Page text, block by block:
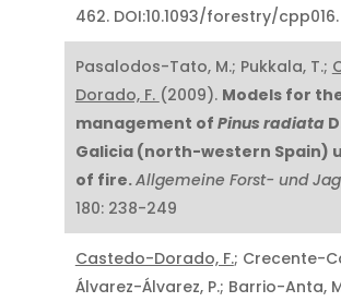
462. DOI:10.1093/forestry/cpp016.
Pasalodos-Tato, M.; Pukkala, T.;
Dorado, F. (2009). Models for
management of Pinus radiata
Galicia (north-western Spain)
of fire.Allgemeine Forst- und
180: 238-249
Castedo-Dorado, F.; Crecente-
Álvarez-Álvarez, P.; Barrio-Anta,